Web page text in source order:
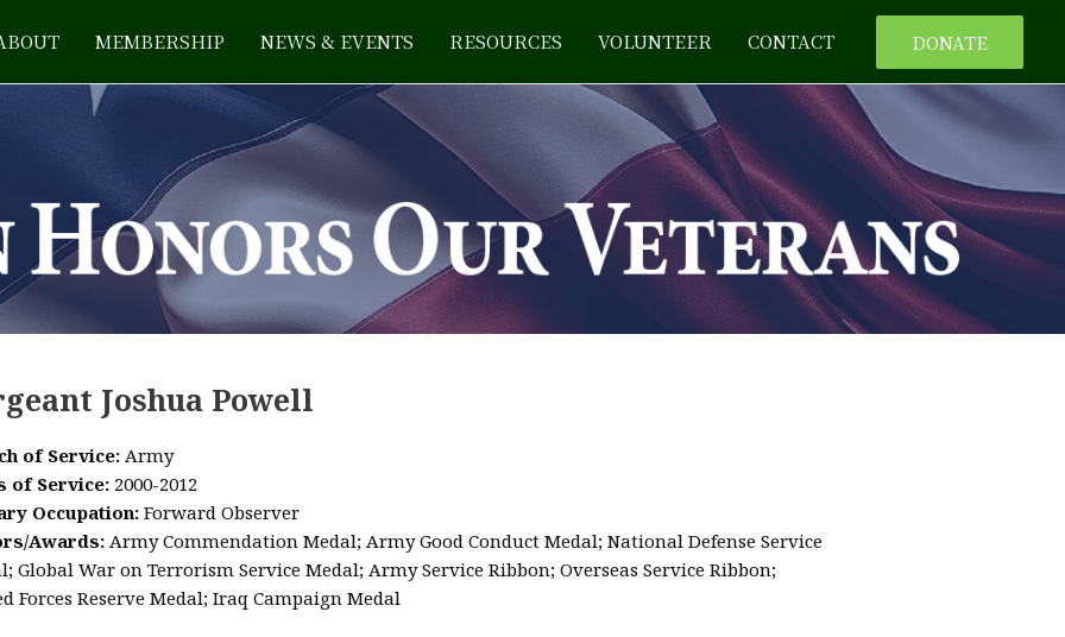
MEMBERSHIP NEWS & EVENTS RESOURCES VOLUNTEER CONTACT DONATE
Joshua Powell
of Service:Army
of Service:2000-2012
Occupation:Forward Observer
Awards:Army Commendation Medal; Army Good Conduct Medal; National Defense Service
Global War on Terrorism Service Medal; Army Service Ribbon; Overseas Service Ribbon;
Forces Reserve Medal; Iraq Campaign Medal